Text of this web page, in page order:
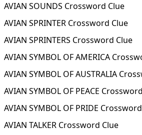
AVIAN SOUNDS Crossword Clue
AVIAN SPRINTER Crossword Clue
AVIAN SPRINTERS Crossword Clue
AVIAN SYMBOL OF AMERICA
AVIAN SYMBOL OF AUSTRALIA
AVIAN SYMBOL OF PEACE
AVIAN SYMBOL OF PRIDE
AVIAN TALKER Crossword Clue